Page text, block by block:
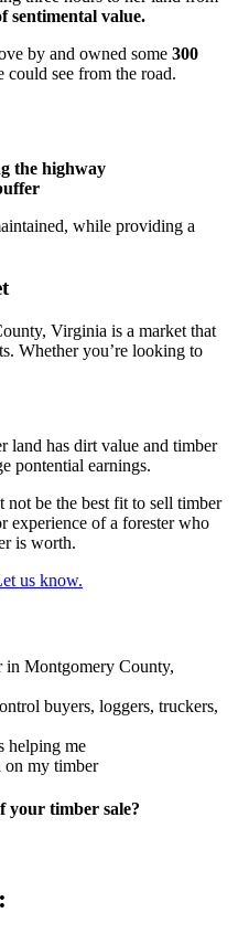
sentimental value.
by and owned some 300
could see from the road.
the highway
while providing a
Virginia is a market that
Whether you’re looking to
land has dirt value and timber
pontential earnings.
not be the best fit to sell timber
experience of a forester who
is worth.
us know.
in Montgomery County,
buyers, loggers, truckers,
helping me
on my timber
your timber sale?